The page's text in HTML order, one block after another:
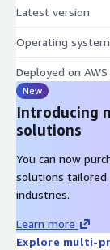
efficient
Flexible
Firebird supports
application
embedded
standalone
remote client-
Secure
Firebird provides
environments.
Latest version
Operating system
Deployed on AWS
New
Introducing
solutions
You can now
solutions tailored
industries.
Learn more
Explore multi-